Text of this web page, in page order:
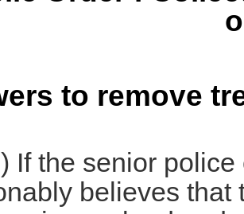
to remove
If the senior
believes that